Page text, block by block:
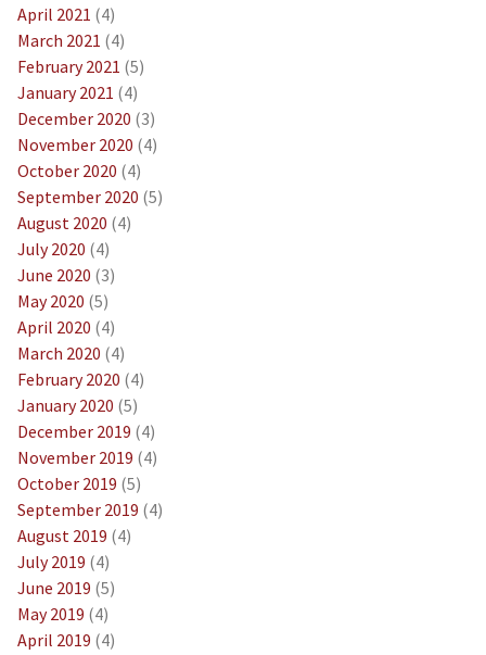
April 2021 (4)
March 2021 (4)
February 2021 (5)
January 2021 (4)
December 2020 (3)
November 2020 (4)
October 2020 (4)
September 2020 (5)
August 2020 (4)
July 2020 (4)
June 2020 (3)
May 2020 (5)
April 2020 (4)
March 2020 (4)
February 2020 (4)
January 2020 (5)
December 2019 (4)
November 2019 (4)
October 2019 (5)
September 2019 (4)
August 2019 (4)
July 2019 (4)
June 2019 (5)
May 2019 (4)
April 2019 (4)